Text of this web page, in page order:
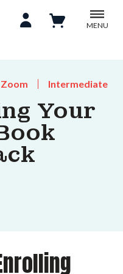
MENU
Intermediate
Your